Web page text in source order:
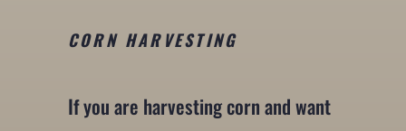
CORN HARVESTING
If you are harvesting corn and want